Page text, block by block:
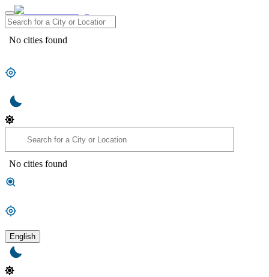
No cities found
No cities found
English